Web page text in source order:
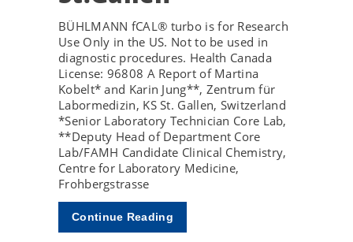
BÜHLMANN fCAL® turbo is for Research
Use Only in the US. Not to be used in
diagnostic procedures. Health Canada
License: 96808 A Report of Martina
Kobelt* and Karin Jung**, Zentrum für
Labormedizin, KS St. Gallen, Switzerland
*Senior Laboratory Technician Core Lab,
**Deputy Head of Department Core
Lab/FAMH Candidate Clinical Chemistry,
Centre for Laboratory Medicine,
Frohbergstrasse
Continue Reading